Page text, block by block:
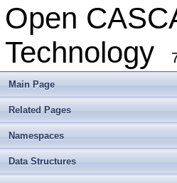
Open
Technology
Main Page
Related Pages
Namespaces
Data Structures